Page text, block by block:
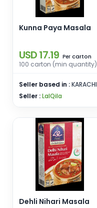
Kunna Paya Masala
USD 17.19 Per carton
100 carton (min quantity)
Seller based in :KARACHI
Seller :LalQila
Dehli Nihari Masala